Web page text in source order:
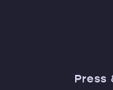
Press